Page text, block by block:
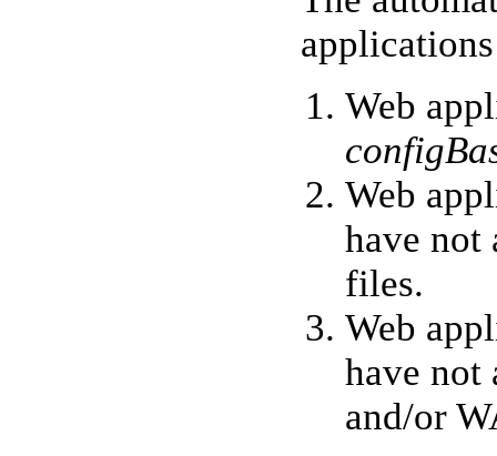
Web
Web
have not
files.
Web
have not
and/or